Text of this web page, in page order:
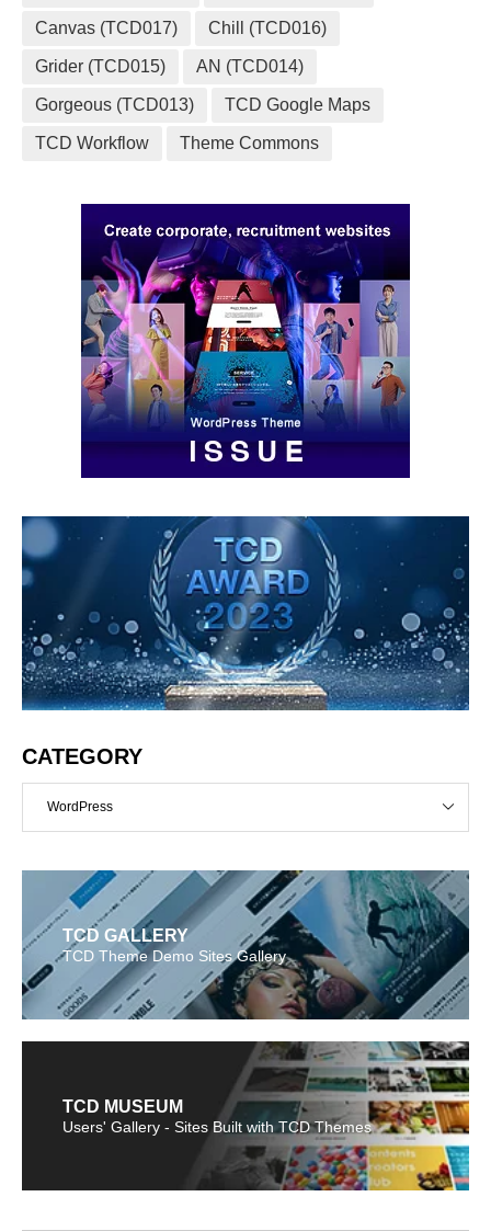
Canvas (TCD017) Chill (TCD016)
Grider (TCD015) AN (TCD014)
Gorgeous (TCD013) TCD Google Maps
TCD Workflow Theme Commons
CATEGORY
WordPress
TCD GALLERY
TCD Theme Demo Sites Gallery
TCD MUSEUM
Users' Gallery - Sites Built with TCD Themes